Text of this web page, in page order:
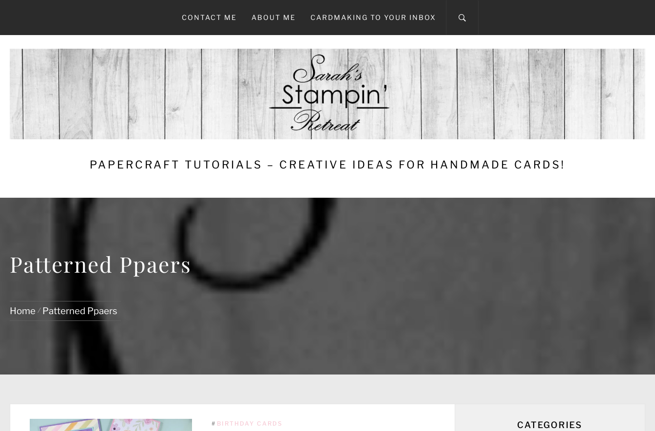
CONTACT ME ABOUT ME CARDMAKING TO YOUR INBOX
PAPERCRAFT TUTORIALS – CREATIVE IDEAS FOR HANDMADE CARDS!
Patterned Ppaers
Home Patterned Ppaers
# BIRTHDAY CARDS CATEGORIES